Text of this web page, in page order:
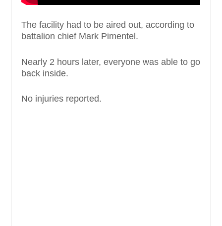
The facility had to be aired out, according to
battalion chief Mark Pimentel.
Nearly 2 hours later, everyone was able to go
back inside.
No injuries reported.